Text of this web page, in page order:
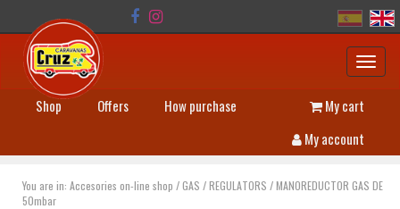
Shop Offers How purchase
My cart
My account
You are in: Accesories on-line shop /GAS /REGULATORS /MANOREDUCTOR GAS DE
50mbar